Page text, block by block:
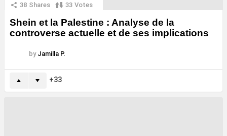
38 Shares 33 Votes
Shein et la Palestine : Analyse de la
controverse actuelle et de ses implications
by Jamilla P.
33